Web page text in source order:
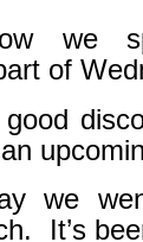
we
of
we
It’s